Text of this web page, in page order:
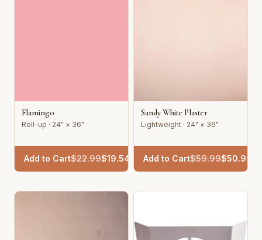
Flamingo
Roll-up · 24" × 36"
Add to Cart$22.99$19.54
Sandy White Plaster
Lightweight · 24" × 36"
Add to Cart$59.99$50.99